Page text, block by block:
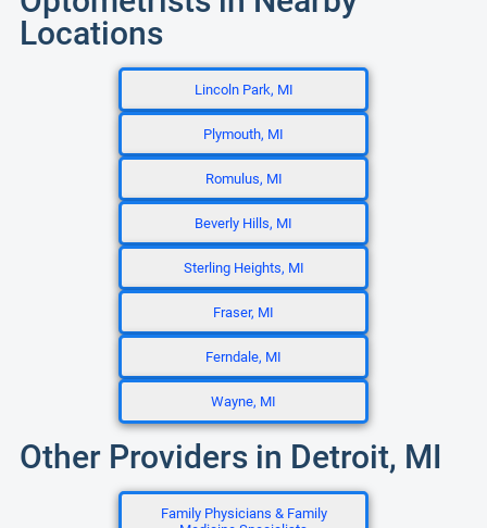
Locations
Lincoln Park, MI
Plymouth, MI
Romulus, MI
Beverly Hills, MI
Sterling Heights, MI
Fraser, MI
Ferndale, MI
Wayne, MI
Other Providers in Detroit, MI
Family Physicians & Family